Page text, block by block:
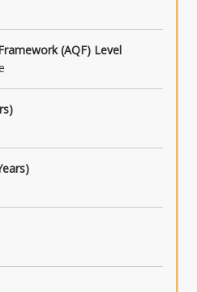
(AQF) Level